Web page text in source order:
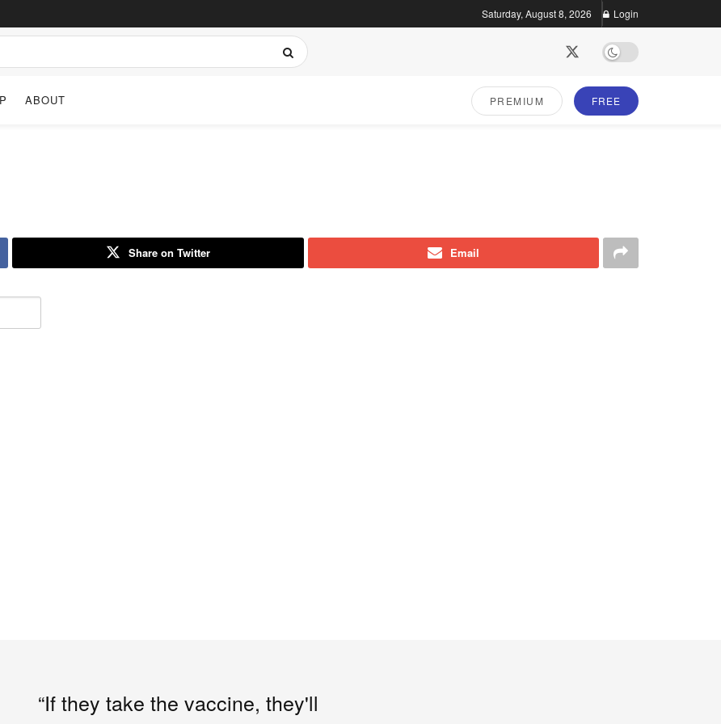
Saturday, August 8, 2026 Login
ABOUT PREMIUM FREE
Share on Twitter Email
“If they take the vaccine, they'll